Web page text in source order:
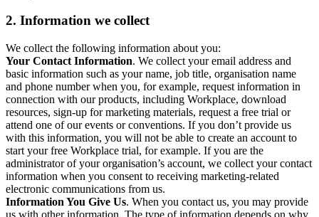
2. Information we collect
We collect the following information about you:
Your Contact Information. We collect your email address and
basic information such as your name, job title, organisation name
and phone number when you, for example, request information in
connection with our products, including Workplace, download
resources, sign-up for marketing materials, request a free trial or
attend one of our events or conventions. If you don’t provide us
with this information, you will not be able to create an account to
start your free Workplace trial, for example. If you are the
administrator of your organisation’s account, we collect your contact
information when you consent to receiving marketing-related
electronic communications from us.
Information You Give Us. When you contact us, you may provide
us with other information. The type of information depends on why